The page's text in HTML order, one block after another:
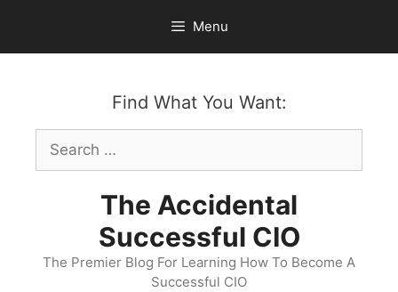
content
Menu
Find What You Want:
Search
for:
The Accidental
Successful CIO
The Premier Blog For Learning How To Become A
Successful CIO